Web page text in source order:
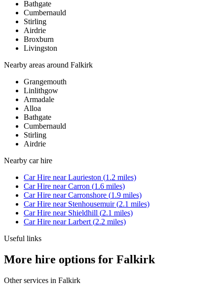
Bathgate
Cumbernauld
Stirling
Airdrie
Broxburn
Livingston
Nearby areas around Falkirk
Grangemouth
Linlithgow
Armadale
Alloa
Bathgate
Cumbernauld
Stirling
Airdrie
Nearby car hire
Car Hire nearLaurieston (1.2 miles)
Car Hire nearCarron (1.6 miles)
Car Hire nearCarronshore (1.9 miles)
Car Hire near Stenhousemuir(2.1 miles)
Car Hire near Shieldhill (2.1 miles)
Car Hire nearLarbert (2.2 miles)
Useful links
More hire options for Falkirk
Other services in Falkirk